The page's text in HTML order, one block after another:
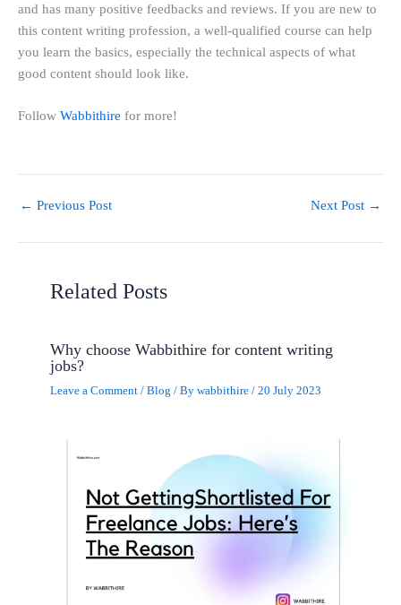
and has many positive feedbacks and reviews. If you are new to
this content writing profession, a well-qualified course can help
you learn the basics, especially the technical aspects of what
good content should look like.
Follow Wabbithire for more!
← Previous Post Next Post →
Related Posts
Why choose Wabbithire for content writing
jobs?
Leave a Comment /Blog / Bywabbithire/20 July 2023